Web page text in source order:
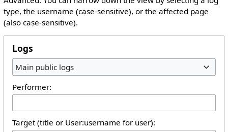
type, the username (case-sensitive), or the affected page
(also case-sensitive).
Logs
Main public logs
Performer:
Target (title or User:username for user):